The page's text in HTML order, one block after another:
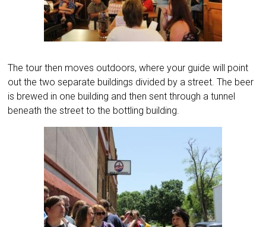
The tour then moves outdoors, where your guide will point
out the two separate buildings divided by a street. The beer
is brewed in one building and then sent through a tunnel
beneath the street to the bottling building.